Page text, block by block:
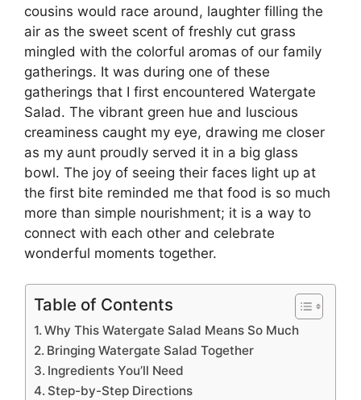
cousins would race around, laughter filling the
air as the sweet scent of freshly cut grass
mingled with the colorful aromas of our family
gatherings. It was during one of these
gatherings that I first encountered Watergate
Salad. The vibrant green hue and luscious
creaminess caught my eye, drawing me closer
as my aunt proudly served it in a big glass
bowl. The joy of seeing their faces light up at
the first bite reminded me that food is so much
more than simple nourishment; it is a way to
connect with each other and celebrate
wonderful moments together.
Table of Contents
Why This Watergate Salad Means So Much
Bringing Watergate Salad Together
Ingredients You’ll Need
Step-by-Step Directions